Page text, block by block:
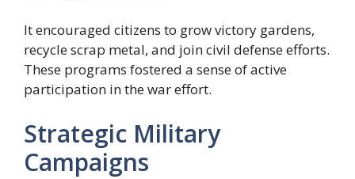
It encouraged citizens to grow victory gardens,
recycle scrap metal, and join civil defense efforts.
These programs fostered a sense of active
participation in the war effort.
Strategic Military
Campaigns